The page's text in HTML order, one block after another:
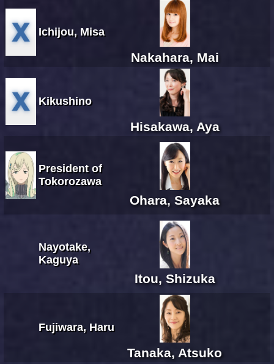
Ichijou, Misa
Nakahara, Mai
Kikushino
Hisakawa, Aya
President of
Tokorozawa
Ohara, Sayaka
Nayotake,
Kaguya
Itou, Shizuka
Fujiwara, Haru
Tanaka, Atsuko